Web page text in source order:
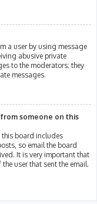
a user by using message
abusive private
to the moderators; they
messages.
someone on this
this board includes
so email the board
It is very important that
user that sent the email.